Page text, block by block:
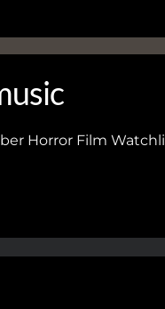
Horror Film